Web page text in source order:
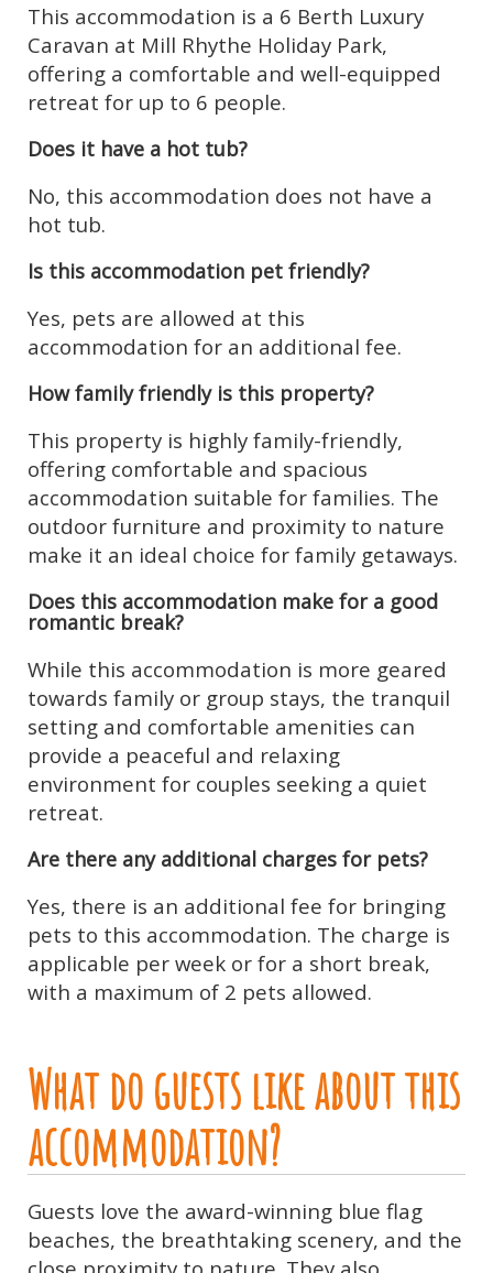
This accommodation is a 6 Berth Luxury
Caravan at Mill Rhythe Holiday Park,
offering a comfortable and well-equipped
retreat for up to 6 people.
Does it have a hot tub?
No, this accommodation does not have a
hot tub.
Is this accommodation pet friendly?
Yes, pets are allowed at this
accommodation for an additional fee.
How family friendly is this property?
This property is highly family-friendly,
offering comfortable and spacious
accommodation suitable for families. The
outdoor furniture and proximity to nature
make it an ideal choice for family getaways.
Does this accommodation make for a good
romantic break?
While this accommodation is more geared
towards family or group stays, the tranquil
setting and comfortable amenities can
provide a peaceful and relaxing
environment for couples seeking a quiet
retreat.
Are there any additional charges for pets?
Yes, there is an additional fee for bringing
pets to this accommodation. The charge is
applicable per week or for a short break,
with a maximum of 2 pets allowed.
What do guests like about this
accommodation?
Guests love the award-winning blue flag
beaches, the breathtaking scenery, and the